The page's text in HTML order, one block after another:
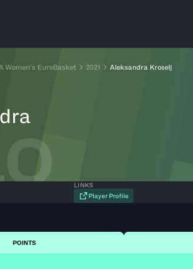
Women’s EuroBasket 2021 Aleksandra Kroselj
LINKS
Player Profile
POINTS